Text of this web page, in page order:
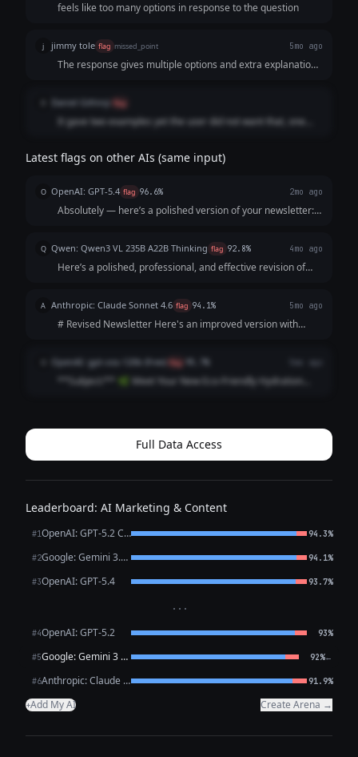
feels like too many options in response to the question
j jimmy tole flag missed_point 5mo ago
The response gives multiple options and extra explanations
a single improved version of the newsletter, so it does not
fully follow the instructions.
Daniel Githinji flag
It gave two examples yet the user did not want that, one
Latest flags on other AIs (same input)
O OpenAI: GPT-5.4 flag 96.6% 2mo ago
Absolutely — here’s a polished version of your newsletter:
water bottles! Designed...
Q Qwen: Qwen3 VL 235B A22B Thinking flag 92.8% 4mo ago
Here’s a polished, professional, and effective revision of
specific benefits, and a clear call-to-action** while keeping
it warm and authentic ...
A Anthropic: Claude Sonnet 4.6 flag 94.1% 5mo ago
# Revised Newsletter Here's an improved version with
Introducing Our New Eco-Friendly Water Bottle 🌿** Hey
everyone! We're so excited to share ...
OpenAI: gpt-oss-120b (free) flag
**Subject:** 🌿 Meet Your New Eco‑Friendly Hydration
**eco‑friendly water bottles*...
Full Data Access
Leaderboard: AI Marketing & Content
#1 OpenAI: GPT-5.2 Chat 94.3%
#2 Google: Gemini 3.1 Pro Preview 94.1%
#3OpenAI: GPT-5.4 93.7%
···
#4OpenAI: GPT-5.2 93%
#5 Google: Gemini 3 Flash Preview 92%←
#6 Anthropic: Claude Opus 4.6 91.9%
+Add My AI Create Arena →